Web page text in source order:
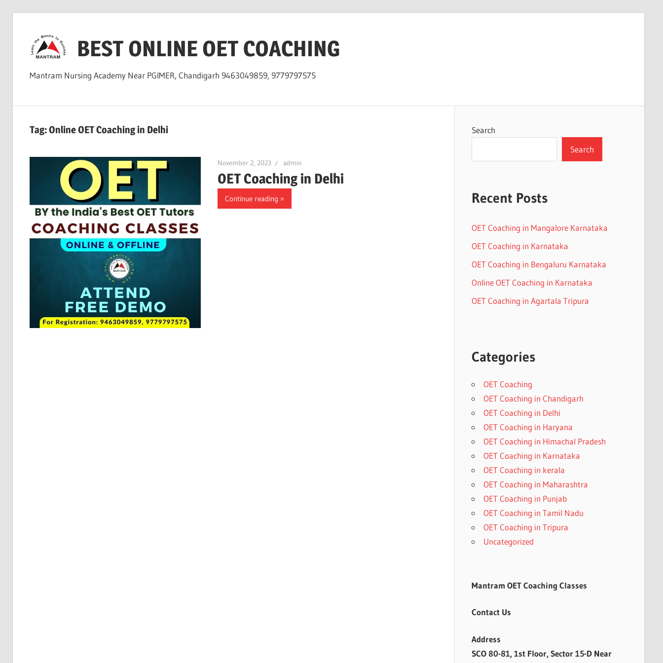
content
BEST ONLINE OET COACHING
Mantram Nursing Academy Near PGIMER, Chandigarh 9463049859, 9779797575
Tag:Online OET Coaching in Delhi
November 2, 2023 admin
OET Coaching in Delhi
Continue reading
Search
Search
Recent Posts
OET Coaching in Mangalore Karnataka
OET Coaching in Karnataka
OET Coaching in Bengaluru Karnataka
Online OET Coaching in Karnataka
OET Coaching in Agartala Tripura
Categories
OET Coaching
OET Coaching in Chandigarh
OET Coaching in Delhi
OET Coaching in Haryana
OET Coaching in Himachal Pradesh
OET Coaching in Karnataka
OET Coaching in kerala
OET Coaching in Maharashtra
OET Coaching in Punjab
OET Coaching in Tamil Nadu
OET Coaching in Tripura
Uncategorized
Mantram OET Coaching Classes
Contact Us
Address
SCO 80-81, 1st Floor, Sector 15-D Near